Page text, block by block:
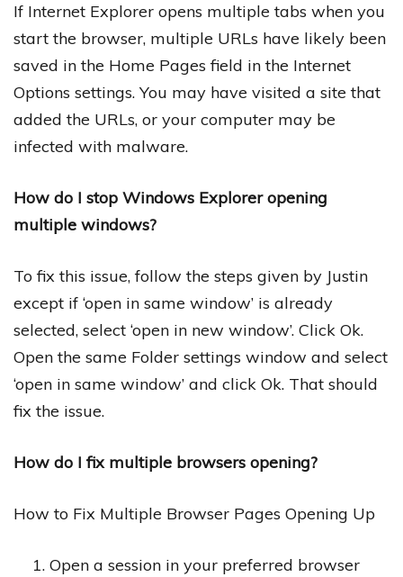
If Internet Explorer opens multiple tabs when you
start the browser, multiple URLs have likely been
saved in the Home Pages field in the Internet
Options settings. You may have visited a site that
added the URLs, or your computer may be
infected with malware.
How do I stop Windows Explorer opening
multiple windows?
To fix this issue, follow the steps given by Justin
except if ‘open in same window’ is already
selected, select ‘open in new window’. Click Ok.
Open the same Folder settings window and select
‘open in same window’ and click Ok. That should
fix the issue.
How do I fix multiple browsers opening?
How to Fix Multiple Browser Pages Opening Up
Open a session in your preferred browser